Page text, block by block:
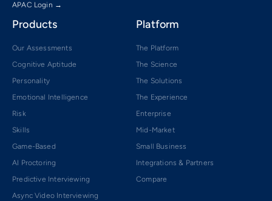
APAC Login →
Products
Our Assessments
Cognitive Aptitude
Personality
Emotional Intelligence
Risk
Skills
Game-Based
AI Proctoring
Predictive Interviewing
Async Video Interviewing
Platform
The Platform
The Science
The Solutions
The Experience
Enterprise
Mid-Market
Small Business
Integrations & Partners
Compare